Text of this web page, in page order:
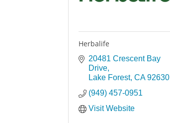
Herbalife
20481 Crescent Bay
Drive
Lake Forest CA 92630
(949) 457-0951
Visit Website